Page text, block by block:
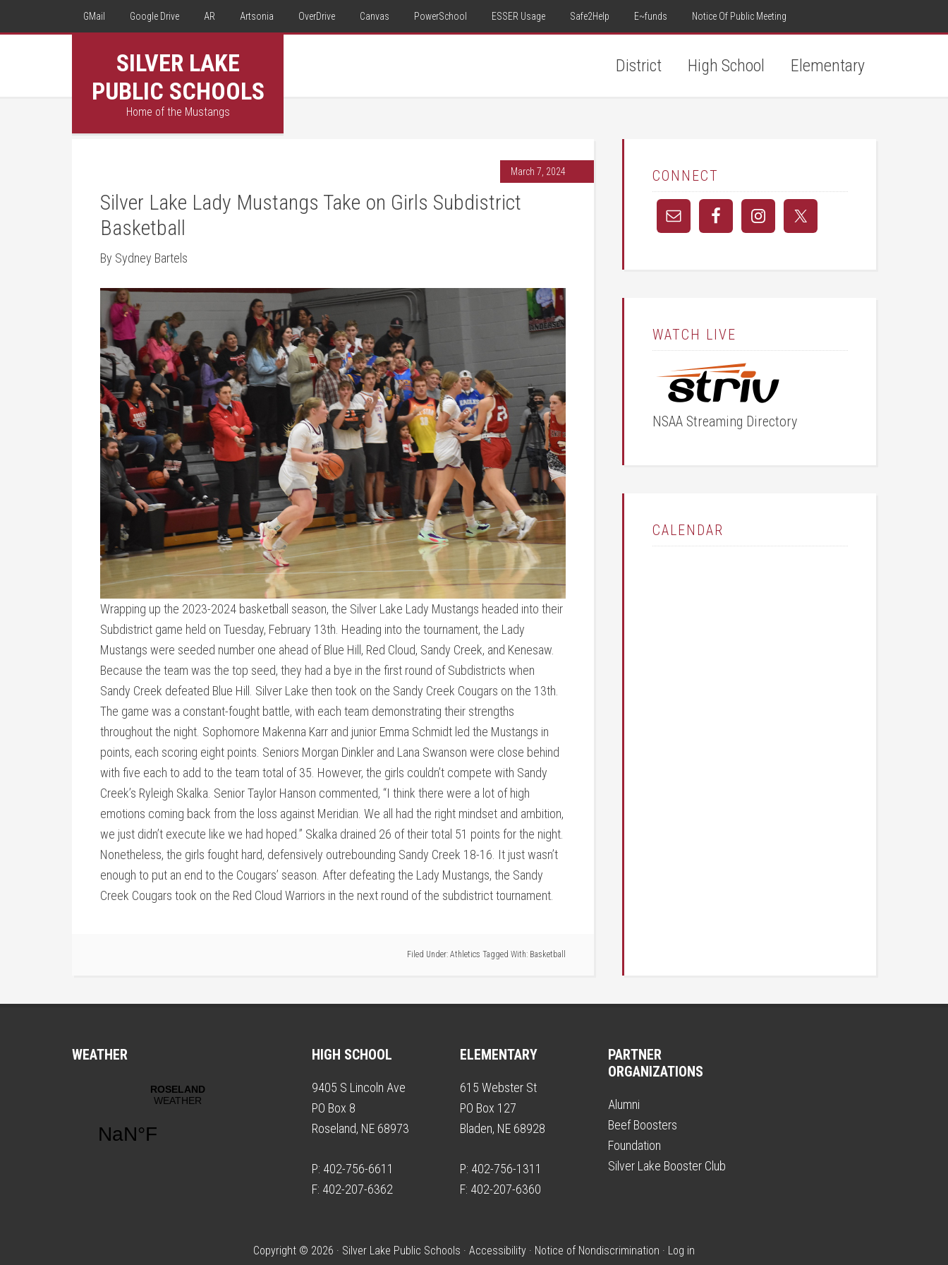
GMail Google Drive AR Artsonia OverDrive Canvas PowerSchool ESSER Usage Safe2Help E~funds Notice Of Public Meeting
SILVER LAKE
PUBLIC SCHOOLS
Home of the Mustangs
District High School Elementary
March 7, 2024
Silver Lake Lady Mustangs Take on Girls Subdistrict
Basketball
By Sydney Bartels
Wrapping up the 2023-2024 basketball season, the Silver Lake Lady Mustangs headed into their
Subdistrict game held on Tuesday, February 13th. Heading into the tournament, the Lady
Mustangs were seeded number one ahead of Blue Hill, Red Cloud, Sandy Creek, and Kenesaw.
Because the team was the top seed, they had a bye in the first round of Subdistricts when
Sandy Creek defeated Blue Hill. Silver Lake then took on the Sandy Creek Cougars on the 13th.
The game was a constant-fought battle, with each team demonstrating their strengths
throughout the night. Sophomore Makenna Karr and junior Emma Schmidt led the Mustangs in
points, each scoring eight points. Seniors Morgan Dinkler and Lana Swanson were close behind
with five each to add to the team total of 35. However, the girls couldn’t compete with Sandy
Creek’s Ryleigh Skalka. Senior Taylor Hanson commented, “I think there were a lot of high
emotions coming back from the loss against Meridian. We all had the right mindset and ambition,
we just didn’t execute like we had hoped.” Skalka drained 26 of their total 51 points for the night.
Nonetheless, the girls fought hard, defensively outrebounding Sandy Creek 18-16. It just wasn’t
enough to put an end to the Cougars’ season. After defeating the Lady Mustangs, the Sandy
Creek Cougars took on the Red Cloud Warriors in the next round of the subdistrict tournament.
Filed Under: Athletics Tagged With: Basketball
CONNECT
WATCH LIVE
NSAA Streaming Directory
CALENDAR
WEATHER HIGH SCHOOL
9405 S Lincoln Ave
PO Box 8
Roseland, NE 68973
P: 402-756-6611
F: 402-207-6362
ELEMENTARY
615 Webster St
PO Box 127
Bladen, NE 68928
P: 402-756-1311
F: 402-207-6360
PARTNER
ORGANIZATIONS
Alumni
Beef Boosters
Foundation
Silver Lake Booster Club
Copyright © 2026 · Silver Lake Public Schools · Accessibility · Notice of Nondiscrimination · Log in